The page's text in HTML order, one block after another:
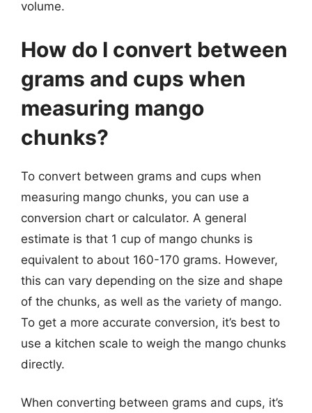
volume.
How do I convert between
grams and cups when
measuring mango
chunks?
To convert between grams and cups when
measuring mango chunks, you can use a
conversion chart or calculator. A general
estimate is that 1 cup of mango chunks is
equivalent to about 160-170 grams. However,
this can vary depending on the size and shape
of the chunks, as well as the variety of mango.
To get a more accurate conversion, it’s best to
use a kitchen scale to weigh the mango chunks
directly.
When converting between grams and cups, it’s